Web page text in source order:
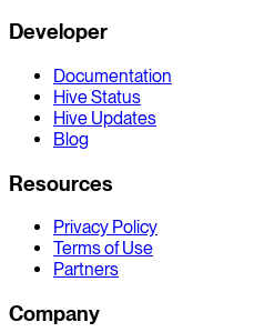
Developer
Documentation
Hive Status
Hive Updates
Blog
Resources
Privacy Policy
Terms of Use
Partners
Company